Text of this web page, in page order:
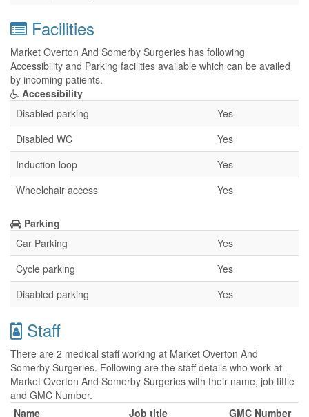
Facilities
Market Overton And Somerby Surgeries has following
Accessibility and Parking facilities available which can be availed
by incoming patients.
Accessibility
Disabled parking
Yes
Disabled WC
Yes
Induction loop
Yes
Wheelchair access
Yes
Parking
Car Parking
Yes
Cycle parking
Yes
Disabled parking
Yes
Staff
There are 2 medical staff working at Market Overton And
Somerby Surgeries. Following are the staff details who work at
Market Overton And Somerby Surgeries with their name, job tittle
and GMC Number.
Name
Job title GMC Number